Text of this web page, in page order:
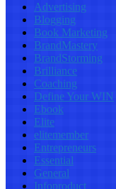
Advertising
Blogging
Book Marketing
BrandMastery
BrandStorming
Brilliance
Coaching
Define Your WIN
Ebook
Elite
elitemember
Entrepreneurs
Essential
General
Infoproduct